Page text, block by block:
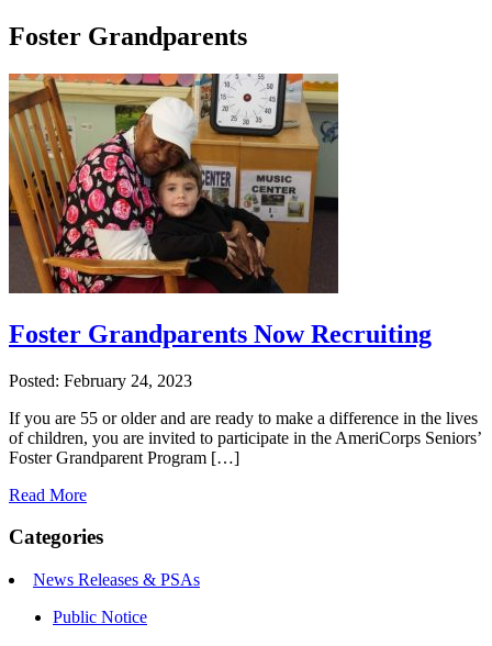
Foster Grandparents
Foster Grandparents Now Recruiting
Posted: February 24, 2023
If you are 55 or older and are ready to make a difference in the lives
of children, you are invited to participate in the AmeriCorps Seniors’
Foster Grandparent Program […]
Read More
Categories
News Releases & PSAs
Public Notice